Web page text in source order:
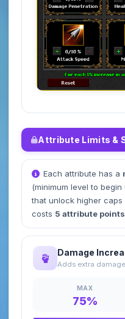
Attribute Limits &
Each attribute has a
(minimum level to
that unlock higher caps
costs 5 attribute points
Damage
Adds extra damage
MAX
75%